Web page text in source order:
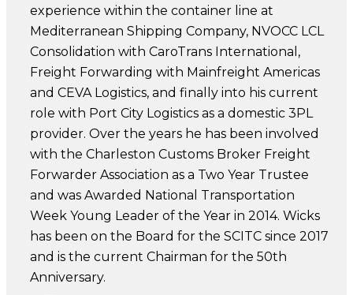
experience within the container line at
Mediterranean Shipping Company, NVOCC LCL
Consolidation with CaroTrans International,
Freight Forwarding with Mainfreight Americas
and CEVA Logistics, and finally into his current
role with Port City Logistics as a domestic 3PL
provider. Over the years he has been involved
with the Charleston Customs Broker Freight
Forwarder Association as a Two Year Trustee
and was Awarded National Transportation
Week Young Leader of the Year in 2014. Wicks
has been on the Board for the SCITC since 2017
and is the current Chairman for the 50th
Anniversary.